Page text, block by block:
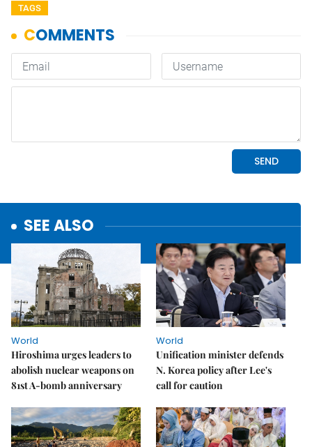
TAGS
SEE ALSO
World
Hiroshima urges leaders to
abolish nuclear weapons on
81st A-bomb anniversary
World
Unification minister defends
N. Korea policy after Lee's
call for caution